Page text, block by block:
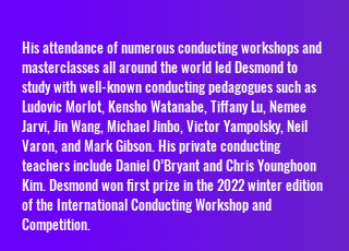
His attendance of numerous conducting workshops and
masterclasses all around the world led Desmond to
study with well-known conducting pedagogues such as
Ludovic Morlot, Kensho Watanabe, Tiffany Lu, Nemee
Jarvi, Jin Wang, Michael Jinbo, Victor Yampolsky, Neil
Varon, and Mark Gibson. His private conducting
teachers include Daniel O’Bryant and Chris Younghoon
Kim. Desmond won first prize in the 2022 winter edition
of the International Conducting Workshop and
Competition.